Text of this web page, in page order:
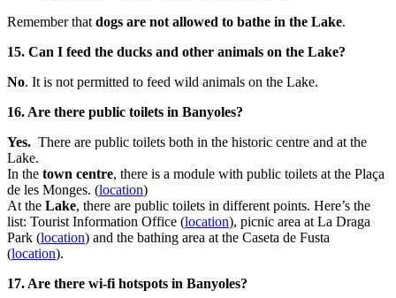
Remember that dogs are not allowed to bathe in the Lake.
15. Can I feed the ducks and other animals on the Lake?
No. It is not permitted to feed wild animals on the Lake.
16. Are there public toilets in Banyoles?
Yes. There are public toilets both in the historic centre and at the
Lake.
In the town centre, there is a module with public toilets at the Plaça
de les Monges. (location)
At the Lake, there are public toilets in different points. Here’s the
list: Tourist Information Office (location), picnic area at La Draga
Park (location) and the bathing area at the Caseta de Fusta
(location).
17. Are there wi-fi hotspots in Banyoles?